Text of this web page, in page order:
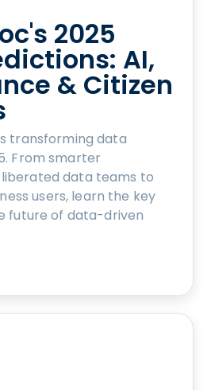
2025
AI,
& Citizen
transforming data
From smarter
data teams to
users, learn the key
future of data-driven